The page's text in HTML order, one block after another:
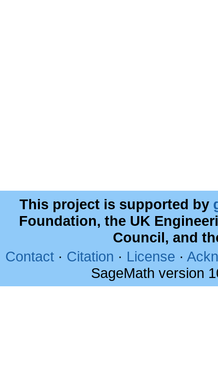
This project is supported by
Foundation, the UK
Council, and
Contact · Citation · License ·
SageMath version